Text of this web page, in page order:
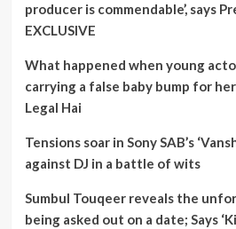
producer is commendable’, says
EXCLUSIVE
What happened when young
carrying a false baby bump for
Legal Hai
Tensions soar in Sony SAB’s
against DJ in a battle of wits
Sumbul Touqeer reveals the
being asked out on a date; Says